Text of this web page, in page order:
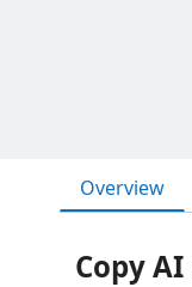
Overview
Copy